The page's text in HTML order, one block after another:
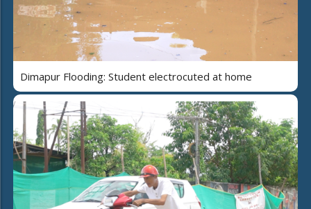
Dimapur Flooding: Student electrocuted at home